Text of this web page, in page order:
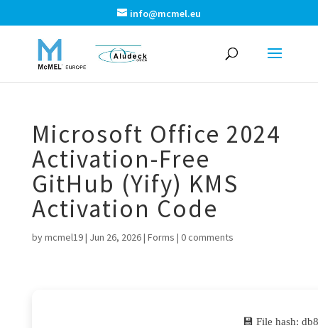
info@mcmel.eu
Microsoft Office 2024
Activation-Free
GitHub (Yify) KMS
Activation Code
bymcmel19| Jun 26, 2026| Forms | 0 comments
💾 File hash: